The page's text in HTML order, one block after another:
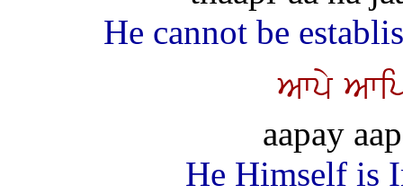
He cannot be
Awpy
aapay
He Himself is